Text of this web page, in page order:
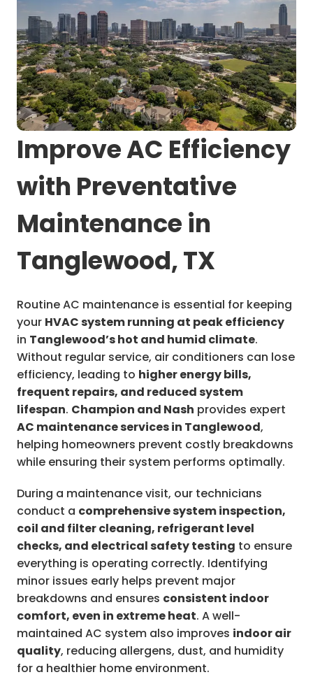
Improve AC Efficiency
with Preventative
Maintenance in
Tanglewood, TX
Routine AC maintenance is essential for keeping
your HVAC system running at peak efficiency
in Tanglewood’s hot and humid climate.
Without regular service, air conditioners can lose
efficiency, leading to higher energy bills,
frequent repairs, and reduced system
lifespan. Champion and Nash provides expert
AC maintenance services in Tanglewood,
helping homeowners prevent costly breakdowns
while ensuring their system performs optimally.
During a maintenance visit, our technicians
conduct a comprehensive system inspection,
coil and filter cleaning, refrigerant level
checks, and electrical safety testing to ensure
everything is operating correctly. Identifying
minor issues early helps prevent major
breakdowns and ensures consistent indoor
comfort, even in extreme heat. A well-
maintained AC system also improves indoor air
quality, reducing allergens, dust, and humidity
for a healthier home environment.